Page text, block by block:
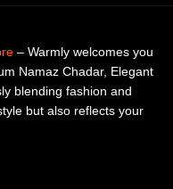
– Warmly welcomes you
Namaz Chadar, Elegant
blending fashion and
but also reflects your